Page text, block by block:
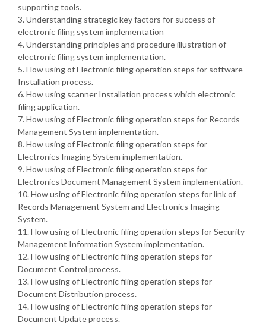
supporting tools.
3. Understanding strategic key factors for success of
electronic filing system implementation
4. Understanding principles and procedure illustration of
electronic filing system implementation.
5. How using of Electronic filing operation steps for software
Installation process.
6. How using scanner Installation process which electronic
filing application.
7. How using of Electronic filing operation steps for Records
Management System implementation.
8. How using of Electronic filing operation steps for
Electronics Imaging System implementation.
9. How using of Electronic filing operation steps for
Electronics Document Management System implementation.
10. How using of Electronic filing operation steps for link of
Records Management System and Electronics Imaging
System.
11. How using of Electronic filing operation steps for Security
Management Information System implementation.
12. How using of Electronic filing operation steps for
Document Control process.
13. How using of Electronic filing operation steps for
Document Distribution process.
14. How using of Electronic filing operation steps for
Document Update process.